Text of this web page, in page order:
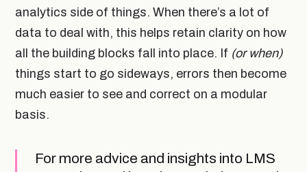
analytics side of things. When there’s a lot of
data to deal with, this helps retain clarity on how
all the building blocks fall into place. If (or when)
things start to go sideways, errors then become
much easier to see and correct on a modular
basis.
For more advice and insights into LMS